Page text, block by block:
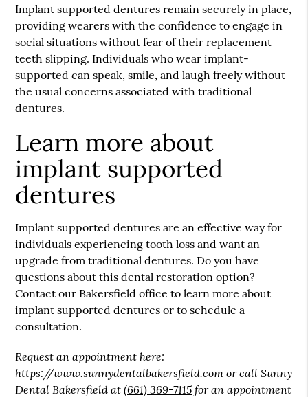
Implant supported dentures remain securely in place,
providing wearers with the confidence to engage in
social situations without fear of their replacement
teeth slipping. Individuals who wear implant-
supported can speak, smile, and laugh freely without
the usual concerns associated with traditional
dentures.
Learn more about
implant supported
dentures
Implant supported dentures are an effective way for
individuals experiencing tooth loss and want an
upgrade from traditional dentures. Do you have
questions about this dental restoration option?
Contact our Bakersfield office to learn more about
implant supported dentures or to schedule a
consultation.
Request an appointment here:
https://www.sunnydentalbakersfield.comor call Sunny
Dental Bakersfield at(661) 369-7115for an appointment